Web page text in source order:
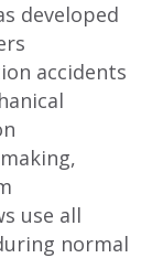
developed
accidents
use all
normal